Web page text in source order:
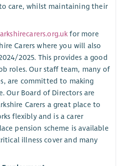
care, whilst maintaining their
for more
Carers where you will also
2025. This provides a good
roles. Our staff team, many of
are committed to making
Our Board of Directors are
Carers a great place to
flexibly and is a carer
pension scheme is available
illness cover and many